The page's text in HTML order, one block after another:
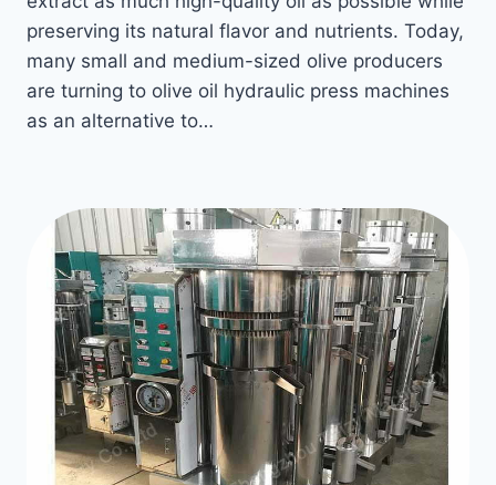
preserving its natural flavor and nutrients. Today,
many small and medium-sized olive producers
are turning to olive oil hydraulic press machines
as an alternative to…